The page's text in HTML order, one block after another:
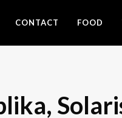
CONTACT FOOD